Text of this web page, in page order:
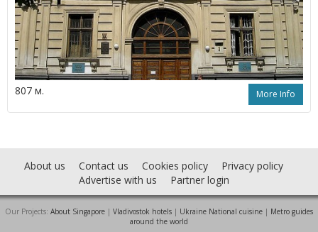
807 м. More Info
About us Contact us Cookies policy
Privacy policy
Advertise with us
Partner login
Our Projects: About Singapore | Vladivostok hotels | Ukraine National cuisine | Metro guides
around the world